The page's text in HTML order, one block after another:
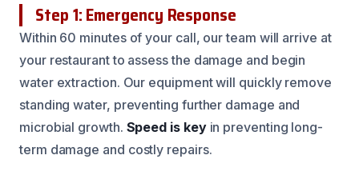
Step 1: Emergency Response
Within 60 minutes of your call, our team will arrive at
your restaurant to assess the damage and begin
water extraction. Our equipment will quickly remove
standing water, preventing further damage and
microbial growth. Speed is keyin preventing long-
term damage and costly repairs.